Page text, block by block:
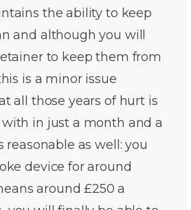
the ability to keep
and although you will
to keep them from
is a minor issue
all those years of hurt is
in just a month and a
reasonable as well: you
device for around
around £250 a